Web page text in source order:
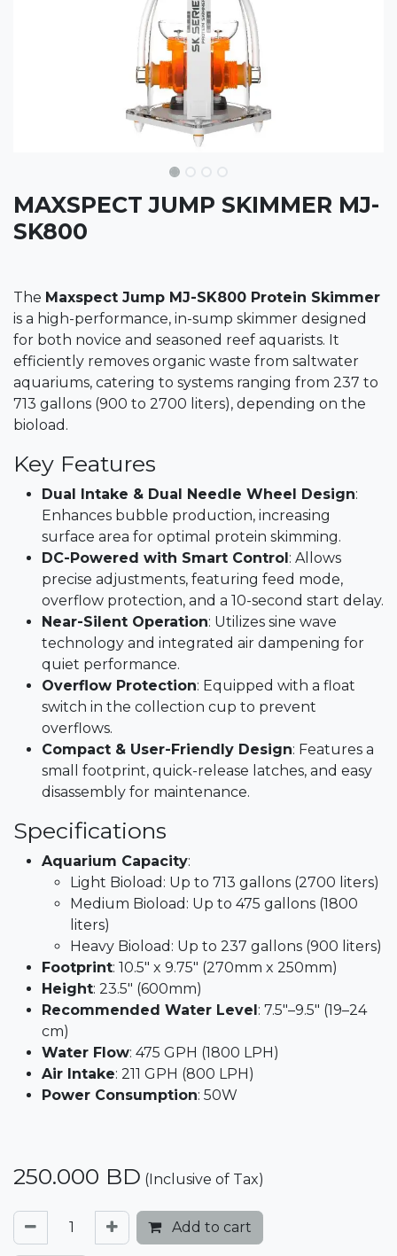
MAXSPECT JUMP SKIMMER MJ-
SK800
The Maxspect Jump MJ-SK800 Protein Skimmer
is a high-performance, in-sump skimmer designed
for both novice and seasoned reef aquarists. It
efficiently removes organic waste from saltwater
aquariums, catering to systems ranging from 237 to
713 gallons (900 to 2700 liters), depending on the
bioload.​
Key Features
Dual Intake & Dual Needle Wheel Design:
Enhances bubble production, increasing
surface area for optimal protein skimming.
DC-Powered with Smart Control: Allows
precise adjustments, featuring feed mode,
overflow protection, and a 10-second start delay.​
Near-Silent Operation: Utilizes sine wave
technology and integrated air dampening for
quiet performance.​
Overflow Protection: Equipped with a float
switch in the collection cup to prevent
overflows.​
Compact & User-Friendly Design: Features a
small footprint, quick-release latches, and easy
disassembly for maintenance.​
Specifications
Aquarium Capacity:
Light Bioload: Up to 713 gallons (2700 liters)
Medium Bioload: Up to 475 gallons (1800
liters)
Heavy Bioload: Up to 237 gallons (900 liters)​
Footprint: 10.5" x 9.75" (270mm x 250mm)​
Height: 23.5" (600mm)​
Recommended Water Level: 7.5"–9.5" (19–24
cm)​
Water Flow: 475 GPH (1800 LPH)​
Air Intake: 211 GPH (800 LPH)​
Power Consumption: 50W
250.000 BD (Inclusive of Tax)
Add to cart